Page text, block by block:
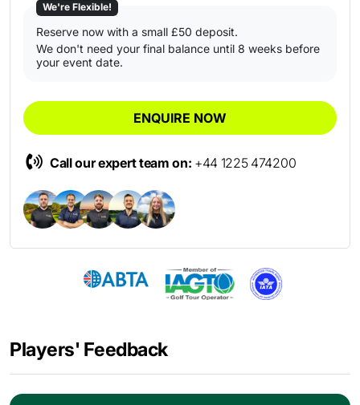
We're Flexible!
Reserve now with a small £50 deposit.
We don't need your final balance until 8 weeks before
your event date.
ENQUIRE NOW
Call our expert team on: +44 1225 474200
Players' Feedback